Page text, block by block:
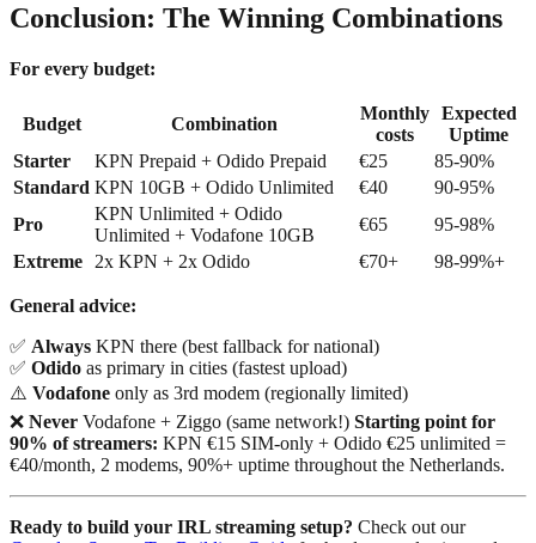
Conclusion: The Winning Combinations
For every budget:
Budget Combination
Monthly
costs
Expected
Uptime
Starter
KPN Prepaid + Odido Prepaid €25
85-90%
Standard KPN 10GB + Odido Unlimited €40
90-95%
Pro
KPN Unlimited + Odido
Unlimited + Vodafone 10GB
€65
95-98%
Extreme
2x KPN + 2x Odido €70+ 98-99%+
General advice:
✅ Always KPN there (best fallback for national)
✅ Odido as primary in cities (fastest upload)
⚠️ Vodafone only as 3rd modem (regionally limited)
❌ Never Vodafone + Ziggo (same network!) Starting point for
90% of streamers: KPN €15 SIM-only + Odido €25 unlimited =
€40/month, 2 modems, 90%+ uptime throughout the Netherlands.
Ready to build your IRL streaming setup? Check out our